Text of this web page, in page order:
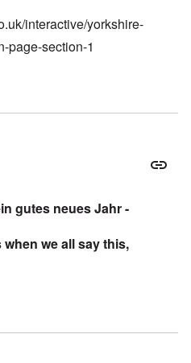
interactive/yorkshire-
page-section-1
gutes neues Jahr -
we all say this,